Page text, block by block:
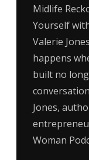
Midlife
Yourself
Valerie
happens
built no
Jones,
Woman